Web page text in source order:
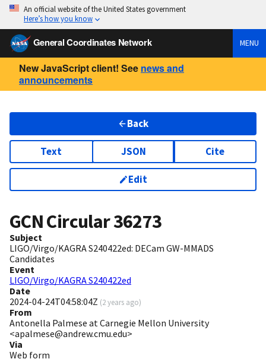
An official website of the United States government
Here’s how you know
General Coordinates Network MENU
New JavaScript client! See news and
announcements
Back
Text JSON Cite
Edit
GCN Circular36273
Subject
LIGO/Virgo/KAGRA S240422ed: DECam GW-MMADS
Candidates
Event
LIGO/Virgo/KAGRA S240422ed
Date
2024-04-24T04:58:04Z (2 years ago)
From
Antonella Palmese at Carnegie Mellon University
<apalmese@andrew.cmu.edu>
Via
Web form